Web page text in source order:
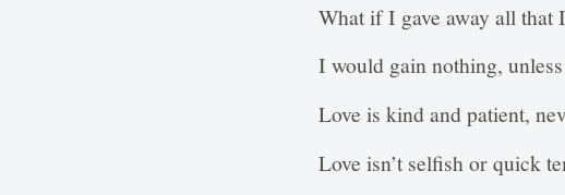
What if I gave away all that
I would gain nothing,
Love is kind and patient,
Love isn’t selfish or quick